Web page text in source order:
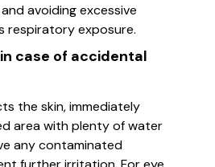
avoiding excessive
respiratory exposure.
case of accidental
the skin, immediately
area with plenty of water
any contaminated